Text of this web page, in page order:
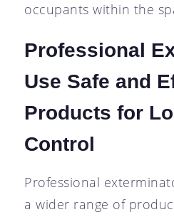
occupants within the
Professional
Use Safe and
Products for
Control
Professional
a wider range of